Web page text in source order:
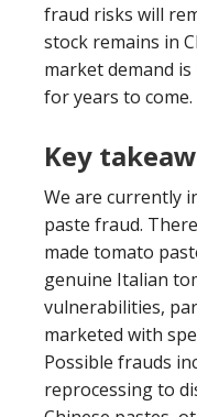
fraud risks will
stock remains in
market demand
for years to come.
Key
We are currently
paste fraud.
made tomato
genuine Italian
vulnerabilities,
marketed with
Possible frauds
reprocessing to